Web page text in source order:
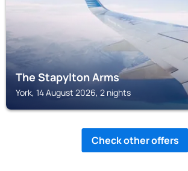
The Stapylton Arms
York, 14 August 2026, 2 nights
Check other offers